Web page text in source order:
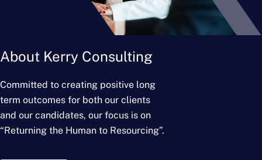
About Kerry Consulting
Committed to creating positive long
term outcomes for both our clients
and our candidates, our focus is on
“Returning the Human to Resourcing”.